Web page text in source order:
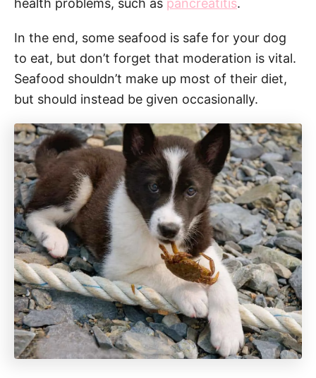
In the end, some seafood is safe for your dog
to eat, but don’t forget that moderation is vital.
Seafood shouldn’t make up most of their diet,
but should instead be given occasionally.